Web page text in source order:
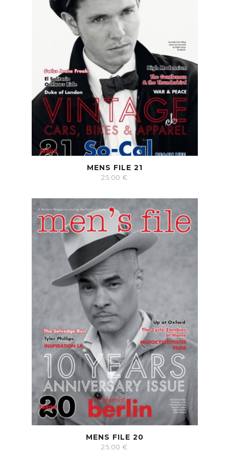
MENS FILE 21
25.00 €
MENS FILE 20
25.00 €